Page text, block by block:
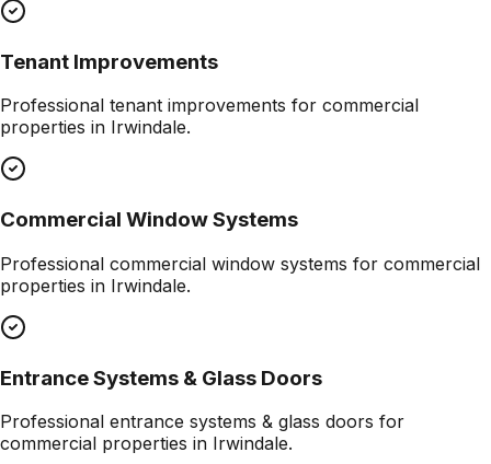
Tenant Improvements
Professional tenant improvements for commercial
properties in Irwindale.
Commercial Window Systems
Professional commercial window systems for commercial
properties in Irwindale.
Entrance Systems & Glass Doors
Professional entrance systems & glass doors for
commercial properties in Irwindale.